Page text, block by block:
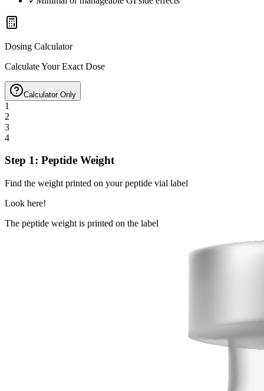
Dosing Calculator
Calculate Your Exact Dose
Calculator Only
1
2
3
4
Step 1: Peptide Weight
Find the weight printed on your peptide vial label
Look here!
The peptide weight is printed on the label